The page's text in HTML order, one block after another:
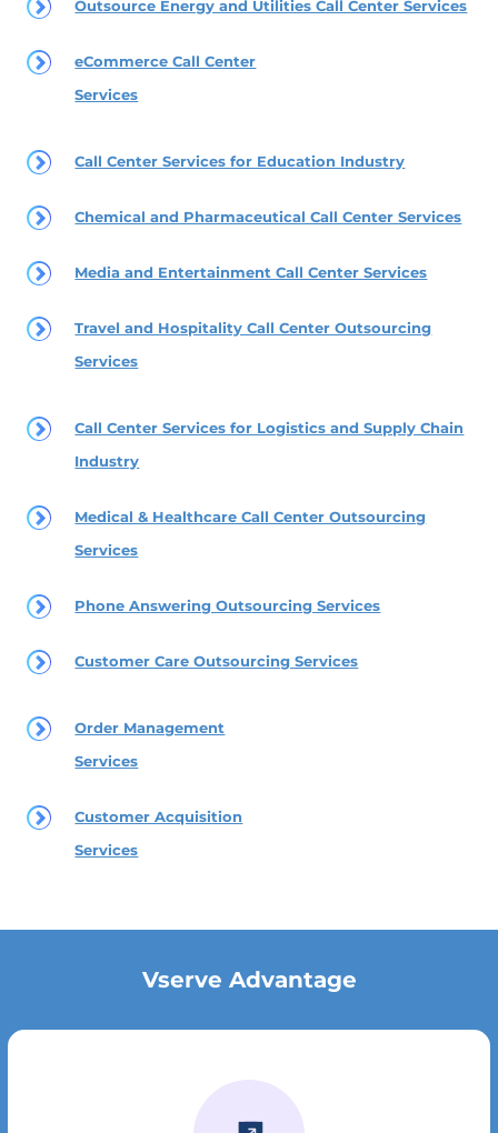
Outsource Energy and Utilities Call Center Services
eCommerce Call Center
Services
Call Center Services for Education Industry
Chemical and Pharmaceutical Call Center Services
Media and Entertainment Call Center Services
Travel and Hospitality Call Center Outsourcing
Services
Call Center Services for Logistics and Supply Chain
Industry
Medical & Healthcare Call Center Outsourcing
Services
Phone Answering Outsourcing Services
Customer Care Outsourcing Services
Order Management
Services
Customer Acquisition
Services
Vserve Advantage